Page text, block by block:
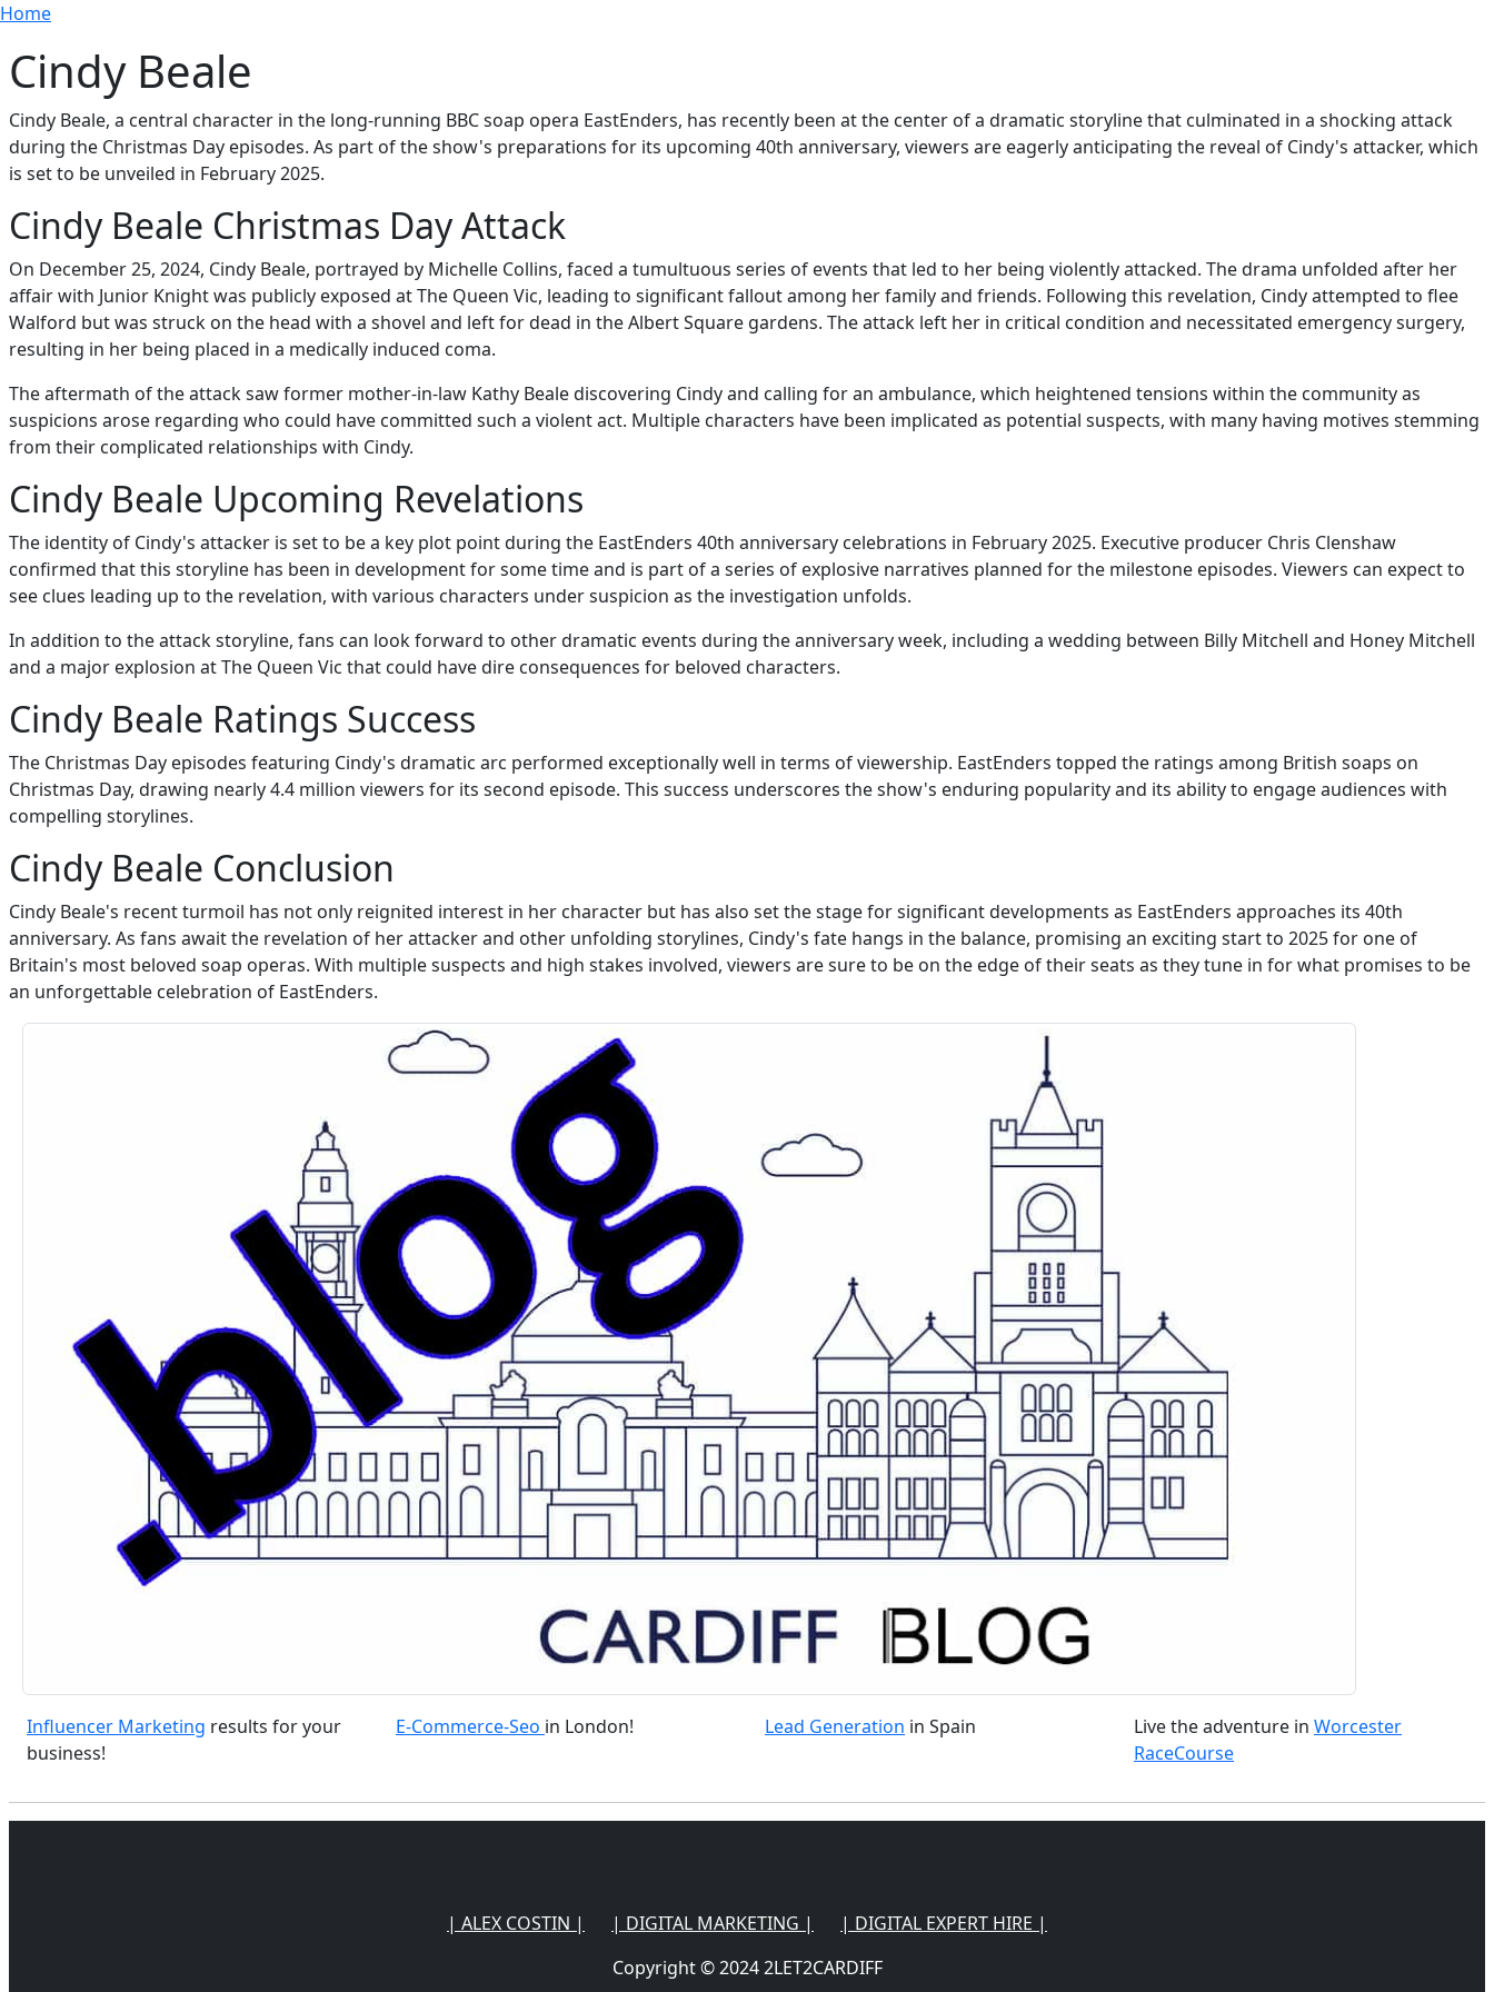
Skip to main content
Breadcrumb
Home
Cindy Beale
Cindy Beale, a central character in the long-running BBC soap opera EastEnders, has recently been at the center of a dramatic storyline that culminated in a shocking attack
during the Christmas Day episodes. As part of the show's preparations for its upcoming 40th anniversary, viewers are eagerly anticipating the reveal of Cindy's attacker, which
is set to be unveiled in February 2025.
Cindy Beale Christmas Day Attack
On December 25, 2024, Cindy Beale, portrayed by Michelle Collins, faced a tumultuous series of events that led to her being violently attacked. The drama unfolded after her
affair with Junior Knight was publicly exposed at The Queen Vic, leading to significant fallout among her family and friends. Following this revelation, Cindy attempted to flee
Walford but was struck on the head with a shovel and left for dead in the Albert Square gardens. The attack left her in critical condition and necessitated emergency surgery,
resulting in her being placed in a medically induced coma.
The aftermath of the attack saw former mother-in-law Kathy Beale discovering Cindy and calling for an ambulance, which heightened tensions within the community as
suspicions arose regarding who could have committed such a violent act. Multiple characters have been implicated as potential suspects, with many having motives stemming
from their complicated relationships with Cindy.
Cindy Beale Upcoming Revelations
The identity of Cindy's attacker is set to be a key plot point during the EastEnders 40th anniversary celebrations in February 2025. Executive producer Chris Clenshaw
confirmed that this storyline has been in development for some time and is part of a series of explosive narratives planned for the milestone episodes. Viewers can expect to
see clues leading up to the revelation, with various characters under suspicion as the investigation unfolds.
In addition to the attack storyline, fans can look forward to other dramatic events during the anniversary week, including a wedding between Billy Mitchell and Honey Mitchell
and a major explosion at The Queen Vic that could have dire consequences for beloved characters.
Cindy Beale Ratings Success
The Christmas Day episodes featuring Cindy's dramatic arc performed exceptionally well in terms of viewership. EastEnders topped the ratings among British soaps on
Christmas Day, drawing nearly 4.4 million viewers for its second episode. This success underscores the show's enduring popularity and its ability to engage audiences with
compelling storylines.
Cindy Beale Conclusion
Cindy Beale's recent turmoil has not only reignited interest in her character but has also set the stage for significant developments as EastEnders approaches its 40th
anniversary. As fans await the revelation of her attacker and other unfolding storylines, Cindy's fate hangs in the balance, promising an exciting start to 2025 for one of
Britain's most beloved soap operas. With multiple suspects and high stakes involved, viewers are sure to be on the edge of their seats as they tune in for what promises to be
an unforgettable celebration of EastEnders.
Influencer Marketing results for your
business!
E-Commerce-Seo in London! Lead Generation in Spain Live the adventure in Worcester
RaceCourse
| ALEX COSTIN | | DIGITAL MARKETING |
| DIGITAL EXPERT HIRE |
Copyright © 2024 2LET2CARDIFF